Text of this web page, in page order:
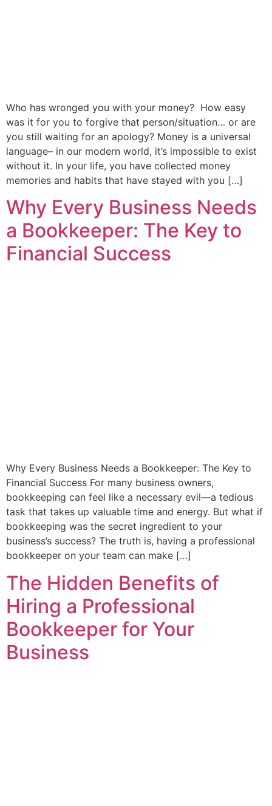
Who has wronged you with your money? How easy
was it for you to forgive that person/situation… or are
you still waiting for an apology? Money is a universal
language– in our modern world, it’s impossible to exist
without it. In your life, you have collected money
memories and habits that have stayed with you […]
Why Every Business Needs
a Bookkeeper: The Key to
Financial Success
Why Every Business Needs a Bookkeeper: The Key to
Financial Success For many business owners,
bookkeeping can feel like a necessary evil—a tedious
task that takes up valuable time and energy. But what if
bookkeeping was the secret ingredient to your
business’s success? The truth is, having a professional
bookkeeper on your team can make […]
The Hidden Benefits of
Hiring a Professional
Bookkeeper for Your
Business